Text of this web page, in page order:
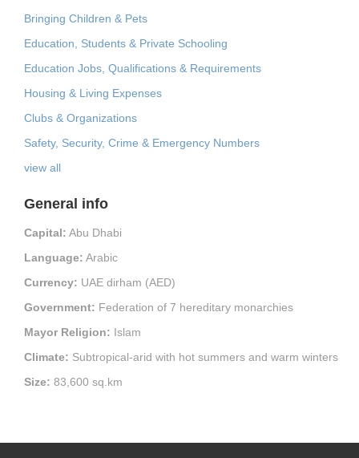
Bringing Children & Pets
Education, Students & Private Schooling
Education Jobs, Qualifications & Requirements
Housing & Living Expenses
Clubs & Organizations
Safety, Security, Crime & Emergency Numbers
view all
General info
Capital: Abu Dhabi
Language: Arabic
Currency: UAE dirham (AED)
Government: Federation of 7 hereditary monarchies
Mayor Religion: Islam
Climate: Subtropical-arid with hot summers and warm winters
Size: 83,600 sq.km